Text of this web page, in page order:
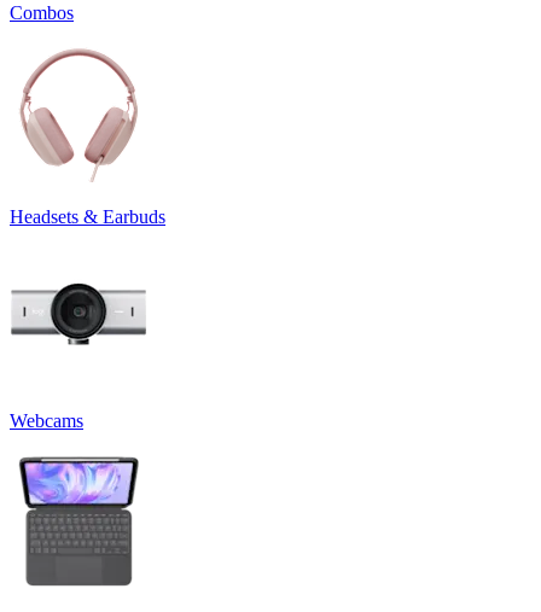
Combos
Headsets & Earbuds
Webcams